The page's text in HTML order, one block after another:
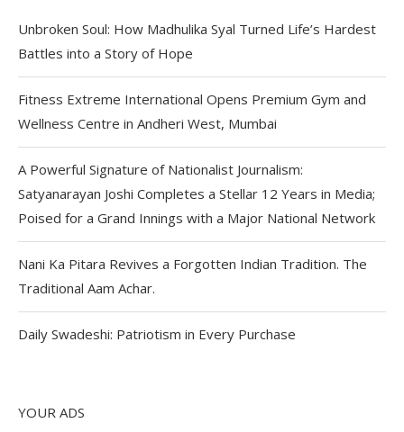
Unbroken Soul: How Madhulika Syal Turned Life’s Hardest
Battles into a Story of Hope
Fitness Extreme International Opens Premium Gym and
Wellness Centre in Andheri West, Mumbai
A Powerful Signature of Nationalist Journalism:
Satyanarayan Joshi Completes a Stellar 12 Years in Media;
Poised for a Grand Innings with a Major National Network
Nani Ka Pitara Revives a Forgotten Indian Tradition. The
Traditional Aam Achar.
Daily Swadeshi: Patriotism in Every Purchase
YOUR ADS